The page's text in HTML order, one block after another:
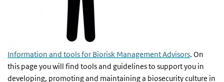
Information and tools for Biorisk Management Advisors. On
this page you will find tools and guidelines to support you in
developing, promoting and maintaining a biosecurity culture in